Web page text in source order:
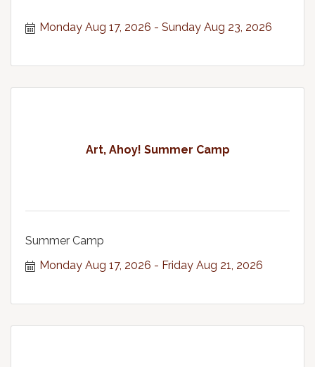
Monday Aug 17, 2026 Sunday Aug 23, 2026
Art, Ahoy! Summer Camp
Summer Camp
Monday Aug 17, 2026
Friday Aug 21, 2026